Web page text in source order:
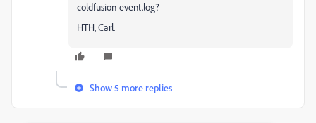
coldfusion-event.log?
HTH, Carl.
Show 5 more replies